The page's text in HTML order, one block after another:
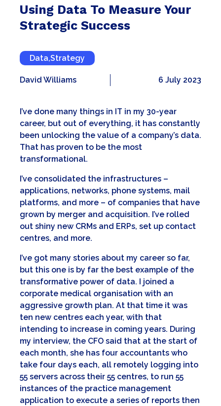
Using Data To Measure Your
Strategic Success
Data,Strategy
David Williams 6 July 2023
I’ve done many things in IT in my 30-year
career, but out of everything, it has constantly
been unlocking the value of a company’s data.
That has proven to be the most
transformational.
I’ve consolidated the infrastructures –
applications, networks, phone systems, mail
platforms, and more – of companies that have
grown by merger and acquisition. I’ve rolled
out shiny new CRMs and ERPs, set up contact
centres, and more.
I’ve got many stories about my career so far,
but this one is by far the best example of the
transformative power of data. I joined a
corporate medical organisation with an
aggressive growth plan. At that time it was
ten new centres each year, with that
intending to increase in coming years. During
my interview, the CFO said that at the start of
each month, she has four accountants who
take four days each, all remotely logging into
55 servers across their 55 centres, to run 55
instances of the practice management
application to execute a series of reports then